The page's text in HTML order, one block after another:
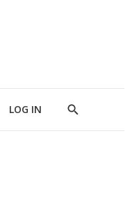
LOG IN
Show